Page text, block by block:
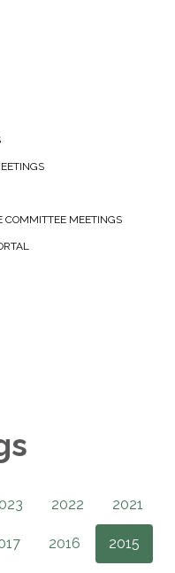
COMMITTEE MEETINGS
2022 2021
2016 2015